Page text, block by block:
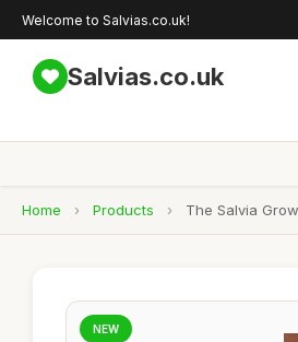
Welcome to Salvias.co.uk!
Salvias.co.uk
Home › Products › The Salvia
NEW